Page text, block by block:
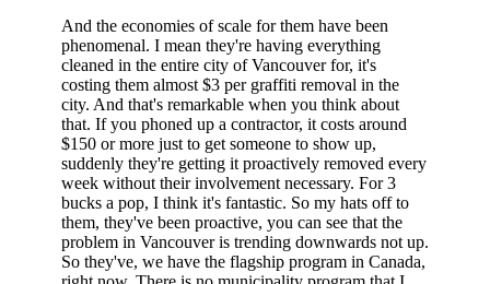
And the economies of scale for them have been
phenomenal. I mean they're having everything
cleaned in the entire city of Vancouver for, it's
costing them almost $3 per graffiti removal in the
city. And that's remarkable when you think about
that. If you phoned up a contractor, it costs around
$150 or more just to get someone to show up,
suddenly they're getting it proactively removed every
week without their involvement necessary. For 3
bucks a pop, I think it's fantastic. So my hats off to
them, they've been proactive, you can see that the
problem in Vancouver is trending downwards not up.
So they've, we have the flagship program in Canada,